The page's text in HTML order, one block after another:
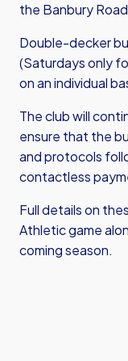
the Banbury
Double-decker
(Saturdays only
on an individual
The club will
ensure that the
and protocols
contactless
Full details on
Athletic game
coming season.